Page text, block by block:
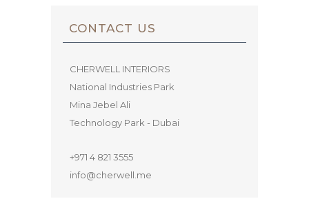
CONTACT US
CHERWELL INTERIORS
National Industries Park
Mina Jebel Ali
Technology Park - Dubai
+971 4 821 3555
info@cherwell.me